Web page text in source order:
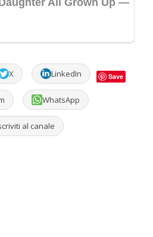
X LinkedIn Save
WhatsApp
al canale